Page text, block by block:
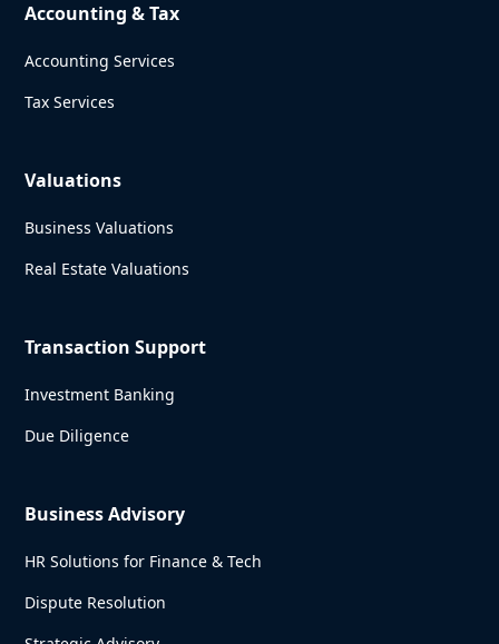
Accounting & Tax
Accounting Services
Tax Services
Valuations
Business Valuations
Real Estate Valuations
Transaction Support
Investment Banking
Due Diligence
Business Advisory
HR Solutions for Finance & Tech
Dispute Resolution